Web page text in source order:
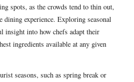
spots, as the crowds tend to thin out,
experience. Exploring seasonal
insight into how chefs adapt their
ingredients available at any given
seasons, such as spring break or